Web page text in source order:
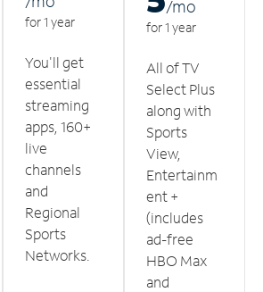
for 1 year
You'll get
essential
streaming
apps, 160+
live
channels
and
Regional
Sports
Networks.
/mo
for 1 year
All of TV
Select Plus
along with
Sports
View,
Entertainm
ent +
(includes
ad-free
HBO Max
and